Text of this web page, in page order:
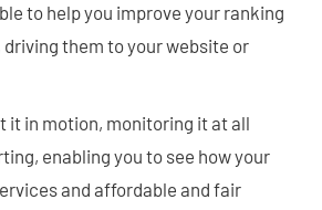
to help you improve your ranking
them to your website or
it in motion, monitoring it at all
enabling you to see how your
and affordable and fair